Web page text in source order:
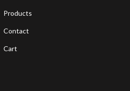
Products
Contact
Cart